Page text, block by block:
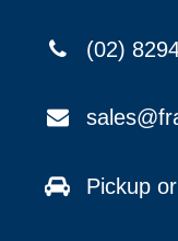
(02)
Pickup